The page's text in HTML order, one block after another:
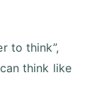
to think”,
think like